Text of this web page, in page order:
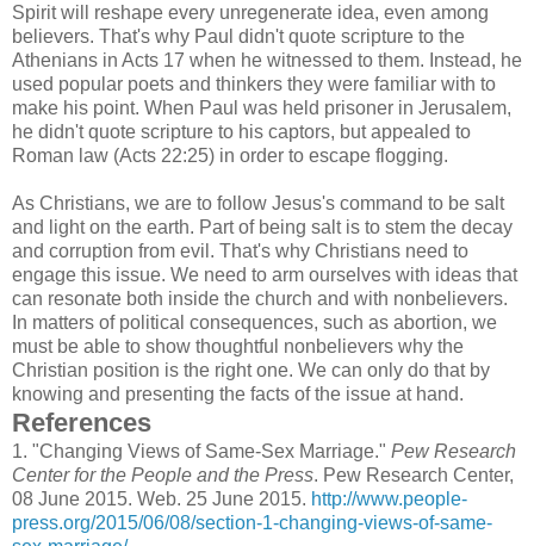
Spirit will reshape every unregenerate idea, even among
believers. That's why Paul didn't quote scripture to the
Athenians in Acts 17 when he witnessed to them. Instead, he
used popular poets and thinkers they were familiar with to
make his point. When Paul was held prisoner in Jerusalem,
he didn't quote scripture to his captors, but appealed to
Roman law (Acts 22:25) in order to escape flogging.
As Christians, we are to follow Jesus's command to be salt
and light on the earth. Part of being salt is to stem the decay
and corruption from evil. That's why Christians need to
engage this issue. We need to arm ourselves with ideas that
can resonate both inside the church and with nonbelievers.
In matters of political consequences, such as abortion, we
must be able to show thoughtful nonbelievers why the
Christian position is the right one. We can only do that by
knowing and presenting the facts of the issue at hand.
References
1. "Changing Views of Same-Sex Marriage." Pew Research
Center for the People and the Press. Pew Research Center,
08 June 2015. Web. 25 June 2015. http://www.people-
press.org/2015/06/08/section-1-changing-views-of-same-